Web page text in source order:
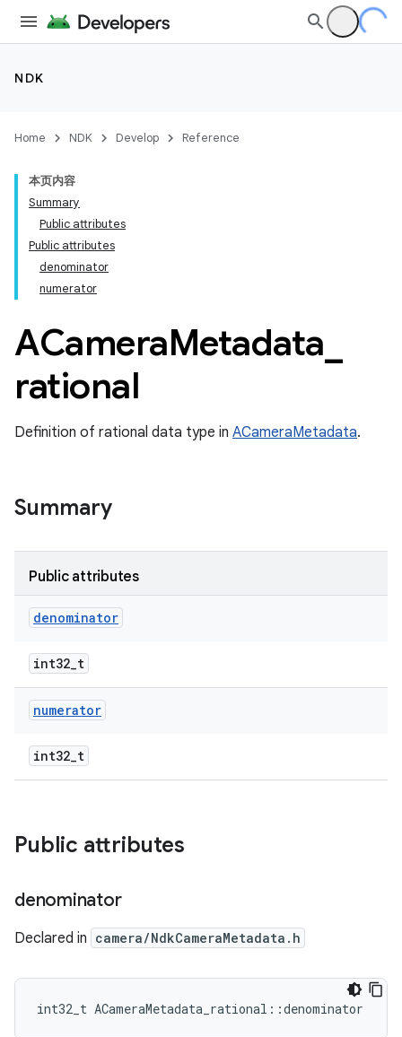
NDK
Home NDK Develop Reference
本页内容
Summary
Public attributes
Public attributes
denominator
numerator
ACameraMetadata
rational
Definition of rational data type in ACameraMetadata.
Summary
Public attributes
denominator
int32_t
numerator
int32_t
Public attributes
denominator
Declared in camera/NdkCameraMetadata.h
int32_t ACameraMetadata_rational::denominator